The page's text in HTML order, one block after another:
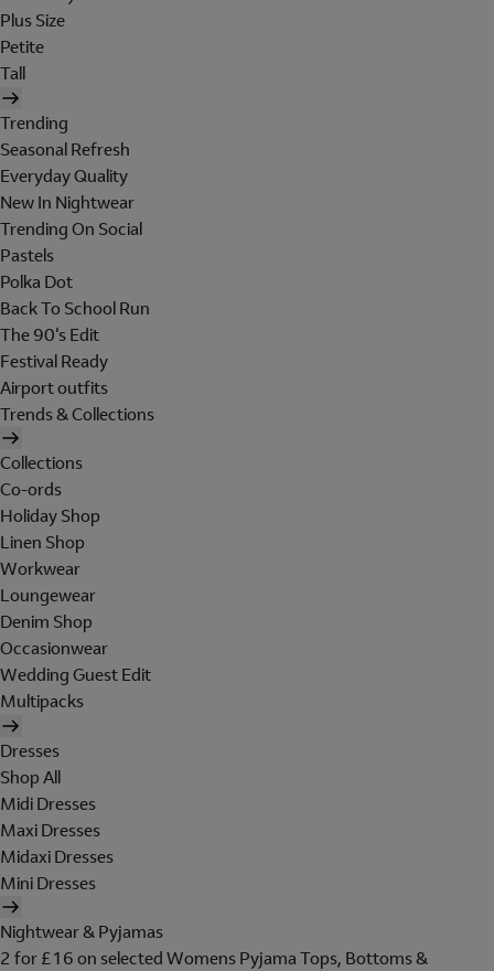
Plus Size
Petite
Tall
Trending
Seasonal Refresh
Everyday Quality
New In Nightwear
Trending On Social
Pastels
Polka Dot
Back To School Run
The 90's Edit
Festival Ready
Airport outfits
Trends & Collections
Collections
Co-ords
Holiday Shop
Linen Shop
Workwear
Loungewear
Denim Shop
Occasionwear
Wedding Guest Edit
Multipacks
Dresses
Shop All
Midi Dresses
Maxi Dresses
Midaxi Dresses
Mini Dresses
Nightwear & Pyjamas
2 for £16 on selected Womens Pyjama Tops, Bottoms &